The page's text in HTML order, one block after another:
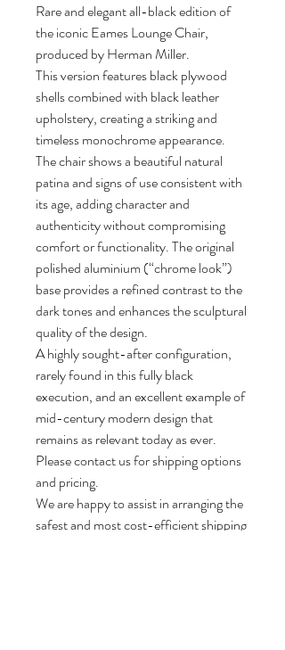
Rare and elegant all-black edition of
the iconic Eames Lounge Chair,
produced by Herman Miller.
This version features black plywood
shells combined with black leather
upholstery, creating a striking and
timeless monochrome appearance.
The chair shows a beautiful natural
patina and signs of use consistent with
its age, adding character and
authenticity without compromising
comfort or functionality. The original
polished aluminium (“chrome look”)
base provides a refined contrast to the
dark tones and enhances the sculptural
quality of the design.
A highly sought-after configuration,
rarely found in this fully black
execution, and an excellent example of
mid-century modern design that
remains as relevant today as ever.
Please contact us for shipping options
and pricing.
We are happy to assist in arranging the
safest and most cost-efficient shipping